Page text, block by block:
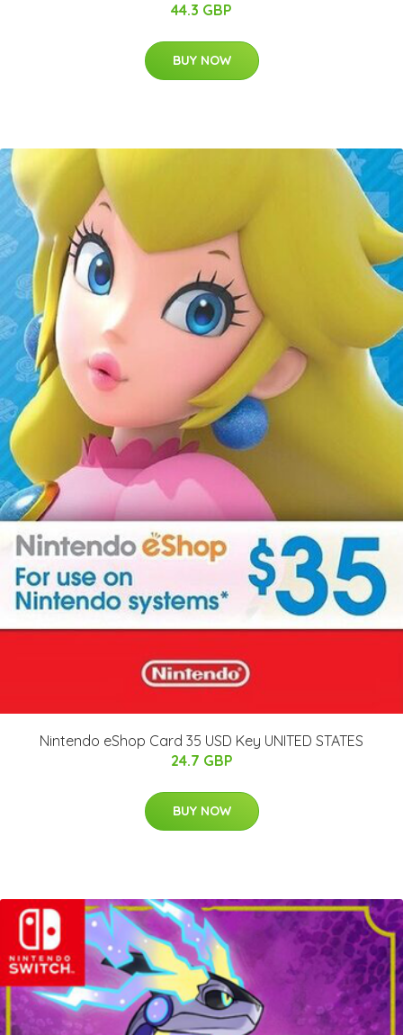
44.3 GBP
BUY NOW
Nintendo eShop Card 35 USD Key UNITED STATES
24.7 GBP
BUY NOW